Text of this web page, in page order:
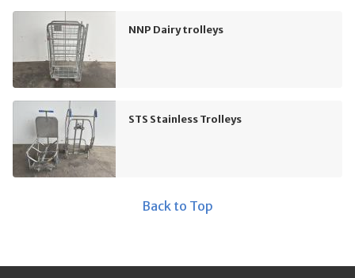
NNP Dairy trolleys
STS Stainless Trolleys
Back to Top